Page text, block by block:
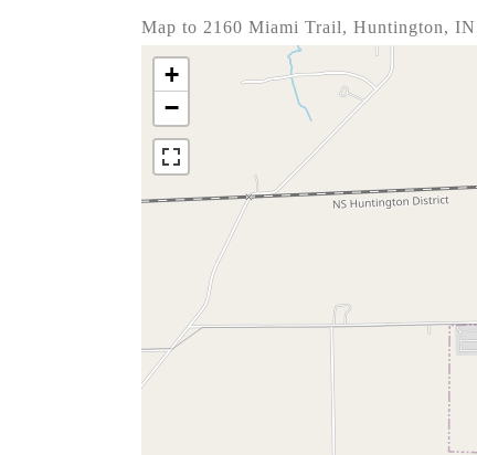
Map to 2160 Miami Trail, Huntington, IN
+
−